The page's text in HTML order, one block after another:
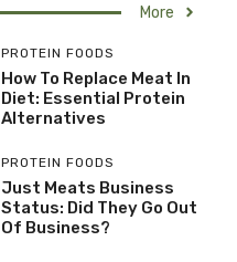
More
PROTEIN FOODS
How To Replace Meat In
Diet: Essential Protein
Alternatives
PROTEIN FOODS
Just Meats Business
Status: Did They Go Out
Of Business?